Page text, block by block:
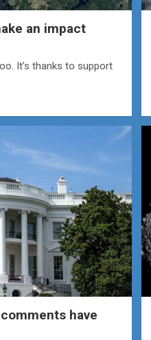
an impact
It’s thanks to support
have